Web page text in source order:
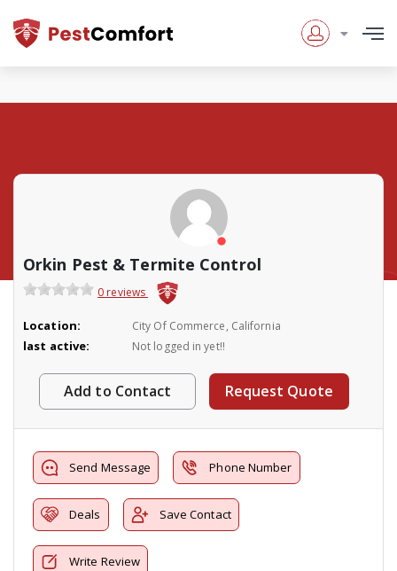
Orkin Pest & Termite Control
0 reviews
Location: City Of Commerce, California
last active: Not logged in yet!!
Add to Contact Request Quote
Send Message Phone Number
Deals Save Contact
Write Review